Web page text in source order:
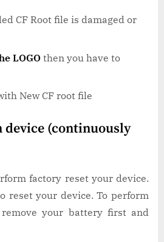
CF Root file is damaged or
LOGO then you have to
New CF root file
device (continuously
factory reset your device.
reset your device. To perform
your battery first and